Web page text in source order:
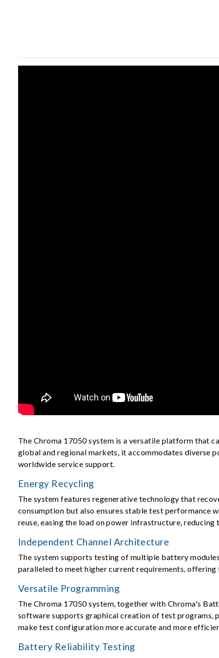
The Chroma 17050 system is a versatile platform that
global and regional markets, it accommodates diverse
worldwide service support.
Energy Recycling
The system features regenerative technology that
consumption but also ensures stable test performance
reuse, easing the load on power infrastructure,
Independent Channel Architecture
The system supports testing of multiple battery
paralleled to meet higher current requirements,
Versatile Programming
The Chroma 17050 system, together with Chroma's
software supports graphical creation of test programs,
make test configuration more accurate and more
Battery Reliability Testing